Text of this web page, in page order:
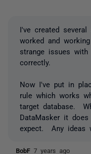
I've created
worked and
strange issues
correctly.
Now I've put in
rule which works
target database.
DataMasker it
expect. Any ideas
BobF 7 years ago